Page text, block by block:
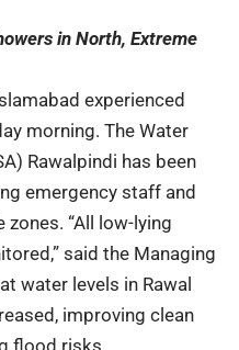
in North, Extreme
experienced
morning. The Water
Rawalpindi has been
emergency staff and
“All low-lying
said the Managing
water levels in Rawal
improving clean
flood risks.